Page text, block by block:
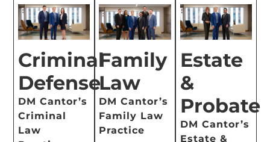
Criminal
Defense
DM Cantor’s
Criminal
Law
Family
Law
DM Cantor’s
Family Law
Practice
Estate
&
Probate
DM Cantor’s
Estate &